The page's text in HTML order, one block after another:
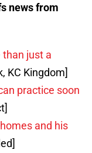
news from
than just a
KC Kingdom]
practice soon
and his